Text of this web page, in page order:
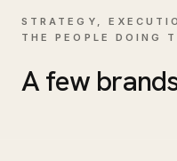
STRATEGY,
THE PEOPLE DOING
A few